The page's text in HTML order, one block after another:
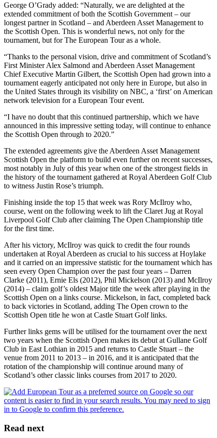
George O’Grady added: “Naturally, we are delighted at the
extended commitment of both the Scottish Government – our
longest partner in Scotland – and Aberdeen Asset Management to
the Scottish Open. This is wonderful news, not only for the
tournament, but for The European Tour as a whole.
“Thanks to the personal vision, drive and commitment of Scotland’s
First Minister Alex Salmond and Aberdeen Asset Management
Chief Executive Martin Gilbert, the Scottish Open had grown into a
tournament eagerly anticipated not only here in Europe, but also in
the United States through its visibility on NBC, a ‘first’ on American
network television for a European Tour event.
“I have no doubt that this continued partnership, which we have
announced in this impressive setting today, will continue to enhance
the Scottish Open through to 2020.”
The extended agreements give the Aberdeen Asset Management
Scottish Open the platform to build even further on recent successes,
most notably in July of this year when one of the strongest fields in
the history of the tournament gathered at Royal Aberdeen Golf Club
to witness Justin Rose’s triumph.
Finishing inside the top 15 that week was Rory McIlroy who,
course, went on the following week to lift the Claret Jug at Royal
Liverpool Golf Club after claiming The Open Championship title
for the first time.
After his victory, McIlroy was quick to credit the four rounds
undertaken at Royal Aberdeen as crucial to his success at Hoylake
and it carried on an impressive statistic for the tournament which has
seen every Open Champion over the past four years – Darren
Clarke (2011), Ernie Els (2012), Phil Mickelson (2013) and McIlroy
(2014) – claim golf’s oldest Major title the week after playing in the
Scottish Open on a links course. Mickelson, in fact, completed back
to back victories in Scotland, adding The Open crown to the
Scottish Open title he won at Castle Stuart Golf links.
Further links gems will be utilised for the tournament over the next
two years when the Scottish Open makes its debut at Gullane Golf
Club in East Lothian in 2015 and returns to Castle Stuart – the
venue from 2011 to 2013 – in 2016, and it is anticipated that the
rotation of the championship will continue around many of
Scotland’s other classic links courses from 2017 to 2020.
Read next